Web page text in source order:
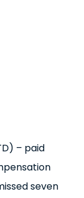
– paid
seven